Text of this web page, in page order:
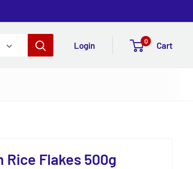
Login 0 Cart
Rice Flakes 500g